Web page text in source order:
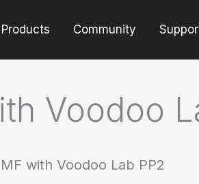
Products Community
Voodoo
with Voodoo Lab PP2